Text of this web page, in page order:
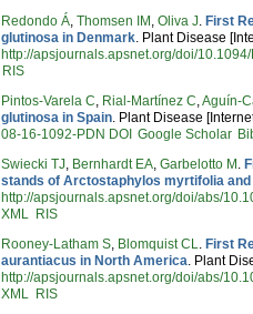
Redondo Á,Thomsen IM ,Oliva J. First
glutinosa in Denmark. Plant Disease
http://apsjournals.apsnet.org/doi/
RIS
Pintos-Varela C, Rial-Martínez C,Aguín-
glutinosa in Spain. Plant Disease
08-16-1092-PDN DOI Google Scholar
Swiecki TJ, Bernhardt EA,Garbelotto M .
stands of Arctostaphylos myrtifolia
http://apsjournals.apsnet.org/doi/abs/
XML RIS
Rooney-Latham S, Blomquist CL. First
aurantiacus in North America. Plant
http://apsjournals.apsnet.org/doi/abs/
XML RIS